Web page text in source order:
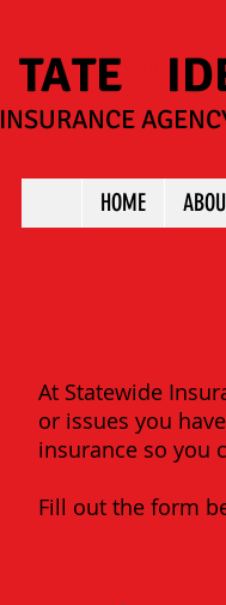
TATE
INSURANCE
HOME
At Statewide
or issues you
insurance so you
Fill out the form